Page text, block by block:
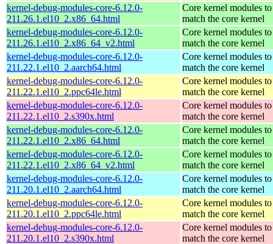
kernel-debug-modules-core-6.12.0-
211.26.1.el10_2.x86_64.html
Core kernel modules to
match the core kernel
kernel-debug-modules-core-6.12.0-
211.26.1.el10_2.x86_64_v2.html
Core kernel modules to
match the core kernel
kernel-debug-modules-core-6.12.0-
211.22.1.el10_2.aarch64.html
Core kernel modules to
match the core kernel
kernel-debug-modules-core-6.12.0-
211.22.1.el10_2.ppc64le.html
Core kernel modules to
match the core kernel
kernel-debug-modules-core-6.12.0-
211.22.1.el10_2.s390x.html
Core kernel modules to
match the core kernel
kernel-debug-modules-core-6.12.0-
211.22.1.el10_2.x86_64.html
Core kernel modules to
match the core kernel
kernel-debug-modules-core-6.12.0-
211.22.1.el10_2.x86_64_v2.html
Core kernel modules to
match the core kernel
kernel-debug-modules-core-6.12.0-
211.20.1.el10_2.aarch64.html
Core kernel modules to
match the core kernel
kernel-debug-modules-core-6.12.0-
211.20.1.el10_2.ppc64le.html
Core kernel modules to
match the core kernel
kernel-debug-modules-core-6.12.0-
211.20.1.el10_2.s390x.html
Core kernel modules to
match the core kernel